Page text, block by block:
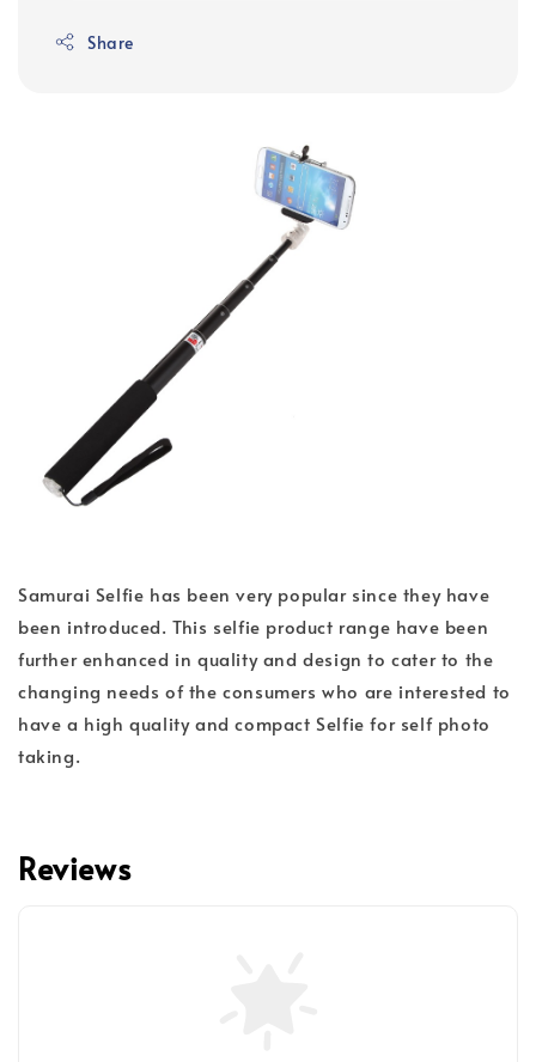
Share
Samurai Selfie has been very popular since they have
been introduced. This selfie product range have been
further enhanced in quality and design to cater to the
changing needs of the consumers who are interested to
have a high quality and compact Selfie for self photo
taking.
Reviews